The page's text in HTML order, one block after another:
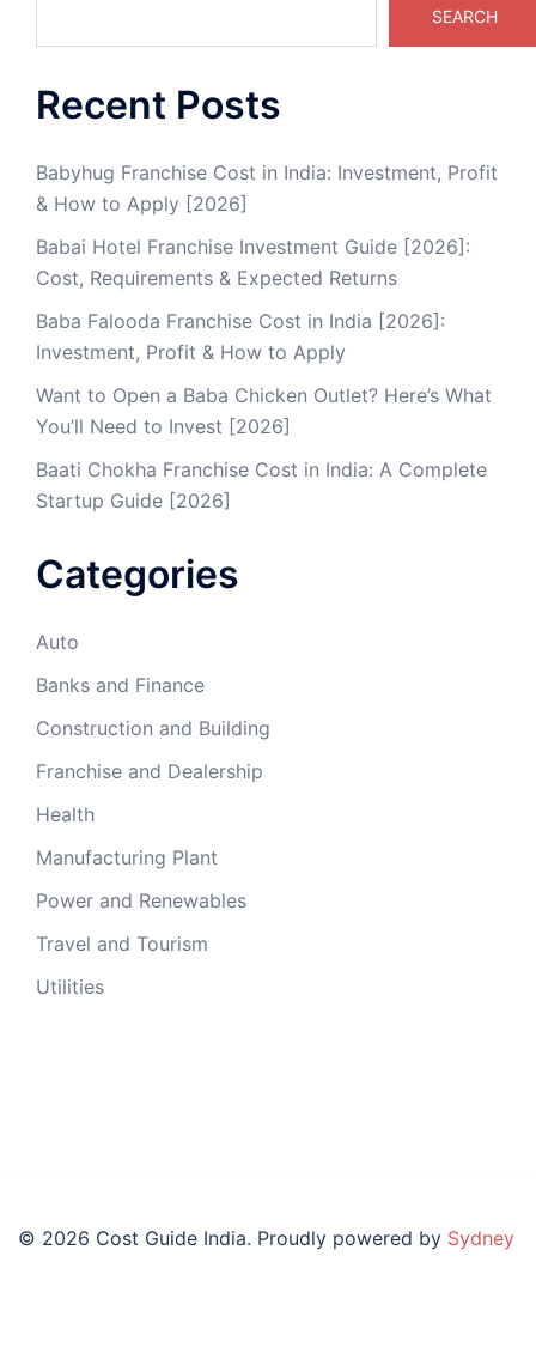
SEARCH
Recent Posts
Babyhug Franchise Cost in India: Investment, Profit
& How to Apply [2026]
Babai Hotel Franchise Investment Guide [2026]:
Cost, Requirements & Expected Returns
Baba Falooda Franchise Cost in India [2026]:
Investment, Profit & How to Apply
Want to Open a Baba Chicken Outlet? Here’s What
You’ll Need to Invest [2026]
Baati Chokha Franchise Cost in India: A Complete
Startup Guide [2026]
Categories
Auto
Banks and Finance
Construction and Building
Franchise and Dealership
Health
Manufacturing Plant
Power and Renewables
Travel and Tourism
Utilities
© 2026 Cost Guide India. Proudly powered by Sydney